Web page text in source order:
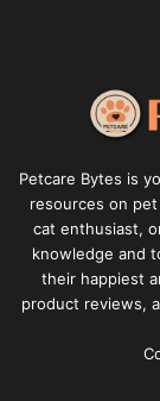
Petcare Bytes is
resources on
cat enthusiast,
knowledge and
their happiest
product reviews,